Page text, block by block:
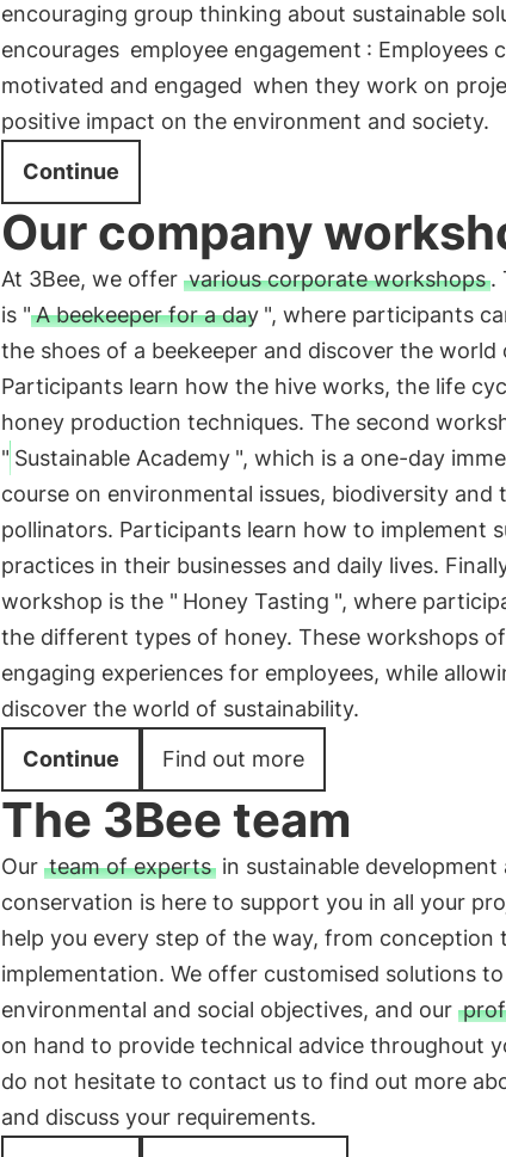
encouraging group thinking about sustainable
encourages employee engagement : Employees
motivated and engaged when they work on
positive impact on the environment and society.
Continue
Our company
At 3Bee, we offer various corporate workshops.
is " A beekeeper for a day ", where participants
the shoes of a beekeeper and discover the world
Participants learn how the hive works, the life
honey production techniques. The second
" Sustainable Academy ", which is a one-day
course on environmental issues, biodiversity
pollinators. Participants learn how to implement
practices in their businesses and daily lives.
workshop is the " Honey Tasting ", where
the different types of honey. These workshops
engaging experiences for employees, while
discover the world of sustainability.
Continue
Find out more
The 3Bee team
Our team of expertsin sustainable development
conservation is here to support you in all your
help you every step of the way, from conception
implementation. We offer customised solutions
environmental and social objectives, and our
on hand to provide technical advice throughout
do not hesitate to contact us to find out more
and discuss your requirements.